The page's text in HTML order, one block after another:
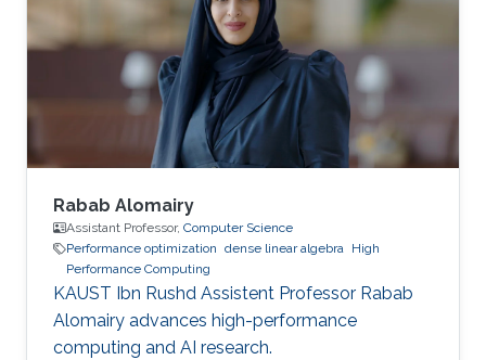
(ISAE-SUPAERO) in Toulouse (France).
Education and Early Career Dr. Boukharfane
received a joint MSc. (2014) from Department
of mechanical engineering at Ecole
Polytechnique of
Rabab Alomairy
Assistant Professor, Computer Science
Performance optimization dense linear algebra High
Performance Computing
KAUST Ibn Rushd Assistent Professor Rabab
Alomairy advances high-performance
computing and AI research.